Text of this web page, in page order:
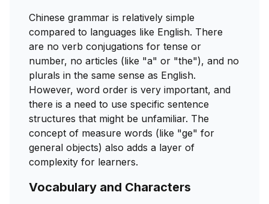
Chinese grammar is relatively simple
compared to languages like English. There
are no verb conjugations for tense or
number, no articles (like "a" or "the"), and no
plurals in the same sense as English.
However, word order is very important, and
there is a need to use specific sentence
structures that might be unfamiliar. The
concept of measure words (like "ge" for
general objects) also adds a layer of
complexity for learners.
Vocabulary and Characters